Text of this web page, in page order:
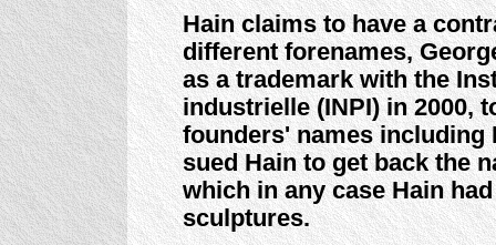
Hain claims to have a
different forenames,
as a trademark with the
industrielle (INPI) in 2000,
founders' names including
sued Hain to get back the
which in any case Hain
sculptures.